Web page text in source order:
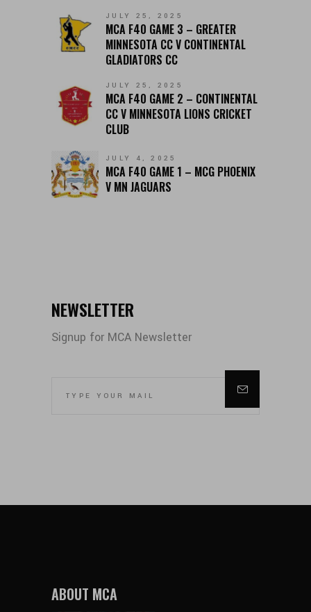
JULY 25, 2025
MCA F40 GAME 3 – GREATER
MINNESOTA CC V CONTINENTAL
GLADIATORS CC
JULY 25, 2025
MCA F40 GAME 2 – CONTINENTAL
CC V MINNESOTA LIONS CRICKET
CLUB
JULY 4, 2025
MCA F40 GAME 1 – MCG PHOENIX
V MN JAGUARS
NEWSLETTER
Signup for MCA Newsletter
ABOUT MCA